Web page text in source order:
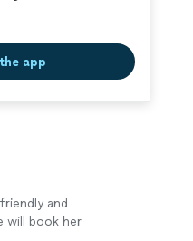
app
and
will book her